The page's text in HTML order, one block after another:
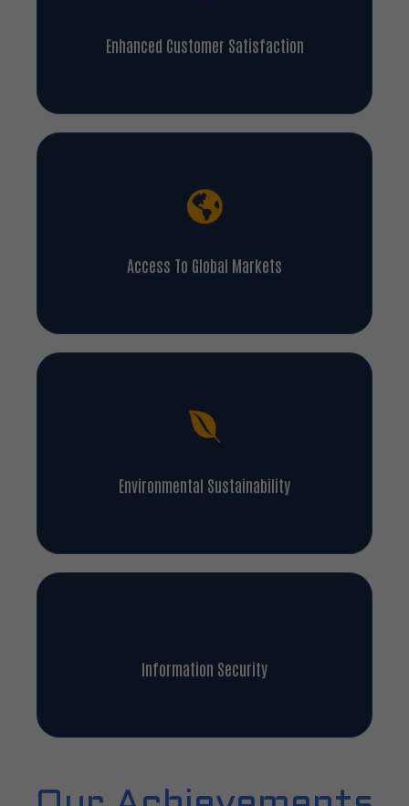
Enhanced Customer Satisfaction
Access To Global Markets
Environmental Sustainability
Information Security